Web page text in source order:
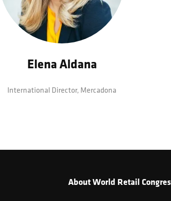
Elena Aldana
International Director, Mercadona
About World Retail